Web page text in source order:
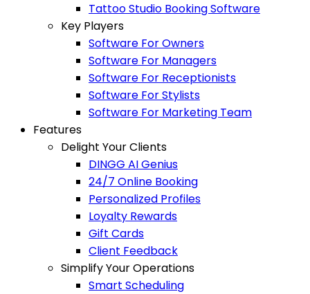
Tattoo Studio Booking Software
Key Players
Software For Owners
Software For Managers
Software For Receptionists
Software For Stylists
Software For Marketing Team
Features
Delight Your Clients
DINGG AI Genius
24/7 Online Booking
Personalized Profiles
Loyalty Rewards
Gift Cards
Client Feedback
Simplify Your Operations
Smart Scheduling